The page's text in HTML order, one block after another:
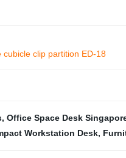
clip partition ED-18
, Office Space Desk
Workstation Desk,